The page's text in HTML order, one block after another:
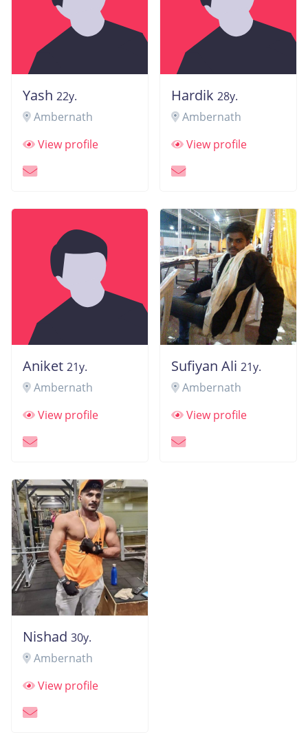
Yash 22y.
Ambernath
View profile
Hardik 28y.
Ambernath
View profile
Aniket 21y.
Ambernath
View profile
Sufiyan Ali 21y.
Ambernath
View profile
Nishad 30y.
Ambernath
View profile